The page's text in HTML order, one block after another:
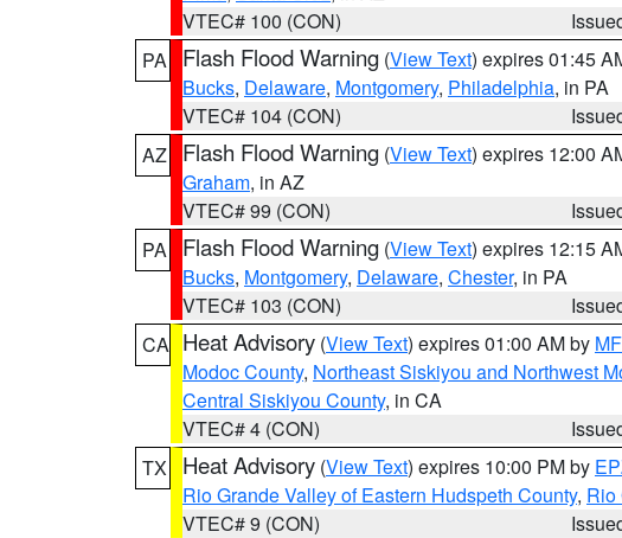
VTEC# 100 (CON)
PA
Flash Flood Warning (View Text) expires 01:45
Bucks, Delaware, Montgomery, Philadelphia, in PA
VTEC# 104 (CON)
AZ
Flash Flood Warning (View Text) expires 12:00
Graham, in AZ
VTEC# 99 (CON)
PA
Flash Flood Warning (View Text) expires 12:15
Bucks, Montgomery, Delaware, Chester, in PA
VTEC# 103 (CON)
CA Heat Advisory (View Text) expires 01:00 AM by
Modoc County, Northeast Siskiyou and Northwest
Central Siskiyou County, in CA
VTEC# 4 (CON)
TX
Heat Advisory (View Text) expires 10:00 PM by
Rio Grande Valley of Eastern Hudspeth County, Rio
VTEC# 9 (CON)